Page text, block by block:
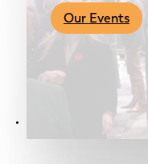
Our Events
Advocacy & About